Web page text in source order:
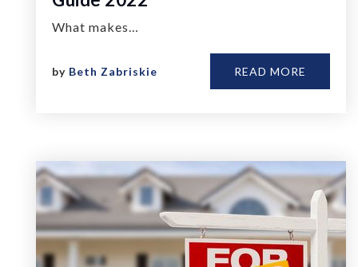
What makes…
by Beth Zabriskie READ MORE